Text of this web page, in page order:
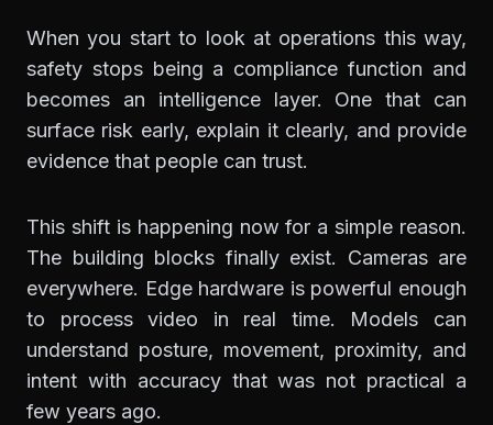
When you start to look at operations this way,
safety stops being a compliance function and
becomes an intelligence layer. One that can
surface risk early, explain it clearly, and provide
evidence that people can trust.
This shift is happening now for a simple reason.
The building blocks finally exist. Cameras are
everywhere. Edge hardware is powerful enough
to process video in real time. Models can
understand posture, movement, proximity, and
intent with accuracy that was not practical a
few years ago.